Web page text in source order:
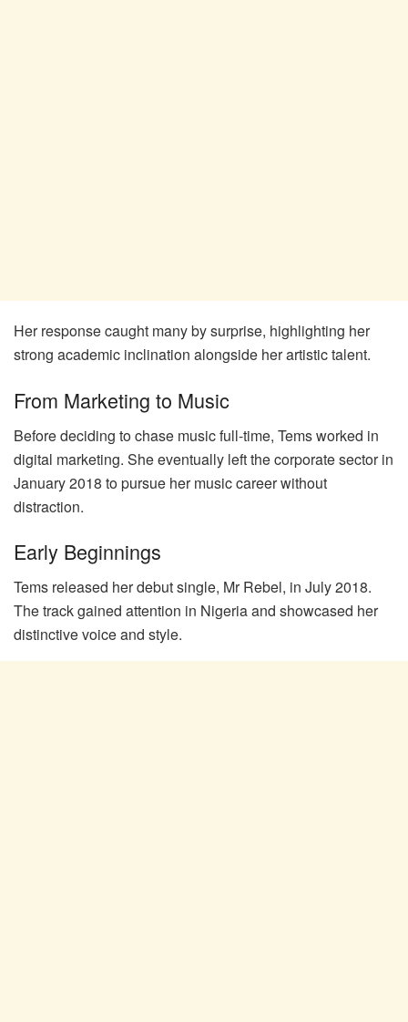
Her response caught many by surprise, highlighting her
strong academic inclination alongside her artistic talent.
From Marketing to Music
Before deciding to chase music full-time, Tems worked in
digital marketing. She eventually left the corporate sector in
January 2018 to pursue her music career without
distraction.
Early Beginnings
Tems released her debut single, Mr Rebel, in July 2018.
The track gained attention in Nigeria and showcased her
distinctive voice and style.